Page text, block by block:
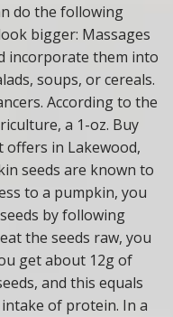
do the following
bigger: Massages
incorporate them into
soups, or cereals.
According to the
a 1-oz. Buy
in Lakewood,
seeds are known to
to a pumpkin, you
by following
the seeds raw, you
get about 12g of
and this equals
of protein. In a